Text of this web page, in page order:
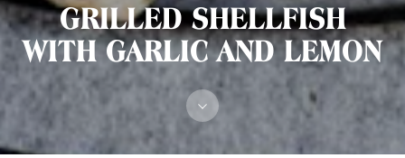
GRILLED SHELLFISH
WITH GARLIC AND LEMON